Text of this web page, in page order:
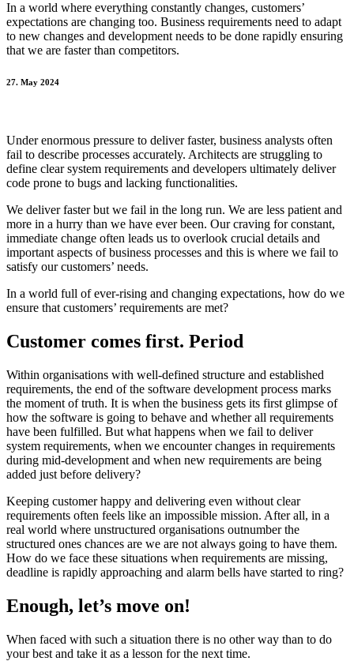
In a world where everything constantly changes, customers’
expectations are changing too. Business requirements need to adapt
to new changes and development needs to be done rapidly ensuring
that we are faster than competitors.
27. May 2024
Under enormous pressure to deliver faster, business analysts often
fail to describe processes accurately. Architects are struggling to
define clear system requirements and developers ultimately deliver
code prone to bugs and lacking functionalities.
We deliver faster but we fail in the long run. We are less patient and
more in a hurry than we have ever been. Our craving for constant,
immediate change often leads us to overlook crucial details and
important aspects of business processes and this is where we fail to
satisfy our customers’ needs.
In a world full of ever-rising and changing expectations, how do we
ensure that customers’ requirements are met?
Customer comes first. Period
Within organisations with well-defined structure and established
requirements, the end of the software development process marks
the moment of truth. It is when the business gets its first glimpse of
how the software is going to behave and whether all requirements
have been fulfilled. But what happens when we fail to deliver
system requirements, when we encounter changes in requirements
during mid-development and when new requirements are being
added just before delivery?
Keeping customer happy and delivering even without clear
requirements often feels like an impossible mission. After all, in a
real world where unstructured organisations outnumber the
structured ones chances are we are not always going to have them.
How do we face these situations when requirements are missing,
deadline is rapidly approaching and alarm bells have started to ring?
Enough, let’s move on!
When faced with such a situation there is no other way than to do
your best and take it as a lesson for the next time.